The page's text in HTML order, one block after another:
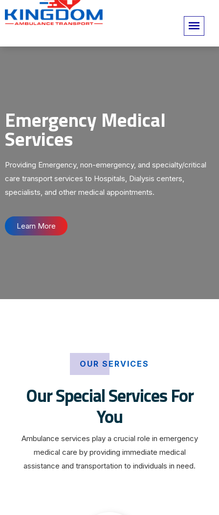
Emergency Medical
Services
Providing Emergency, non-emergency, and specialty/critical
care transport services to Hospitals, Dialysis centers,
specialists, and other medical appointments.
Learn More
OUR SERVICES
Our Special Services For
You
Ambulance services play a crucial role in emergency
medical care by providing immediate medical
assistance and transportation to individuals in need.